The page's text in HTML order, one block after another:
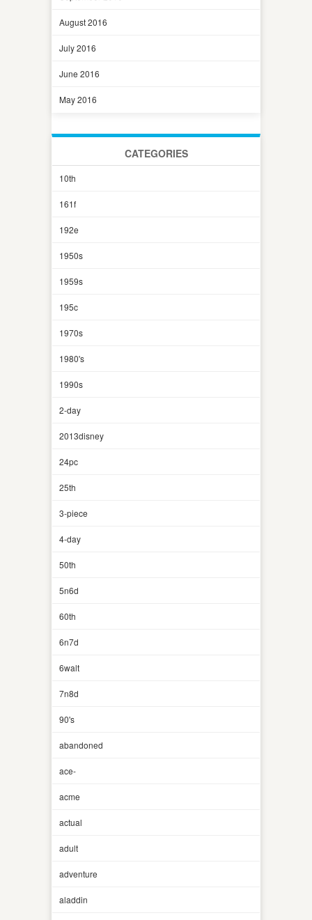
August 2016
July 2016
June 2016
May 2016
CATEGORIES
10th
161f
192e
1950s
1959s
195c
1970s
1980's
1990s
2-day
2013disney
24pc
25th
3-piece
4-day
50th
5n6d
60th
6n7d
6walt
7n8d
90's
abandoned
ace-
acme
actual
adult
adventure
aladdin